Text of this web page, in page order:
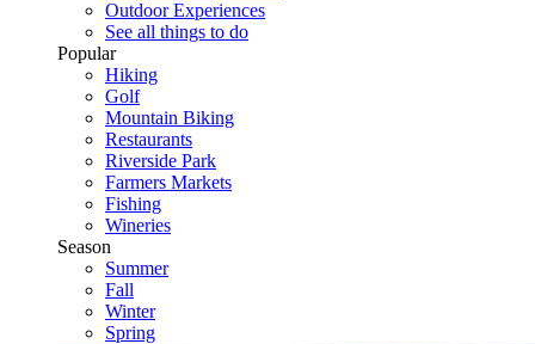
Outdoor Experiences
See all things to do
Popular
Hiking
Golf
Mountain Biking
Restaurants
Riverside Park
Farmers Markets
Fishing
Wineries
Season
Summer
Fall
Winter
Spring